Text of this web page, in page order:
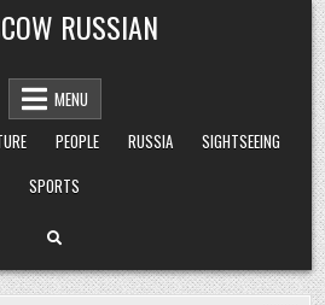
RUSSIAN
MENU
PEOPLE RUSSIA
SIGHTSEEING
SPORTS